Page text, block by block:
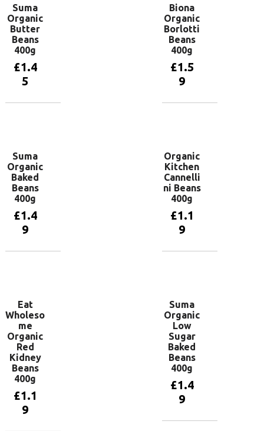
Suma
Organic
Butter
Beans
400g
£1.4
5
Biona
Organic
Borlotti
Beans
400g
£1.5
9
Suma
Organic
Baked
Beans
400g
£1.4
9
Organic
Kitchen
Cannelli
ni Beans
400g
£1.1
9
Eat
Wholeso
me
Organic
Red
Kidney
Beans
400g
£1.1
9
Suma
Organic
Low
Sugar
Baked
Beans
400g
£1.4
9